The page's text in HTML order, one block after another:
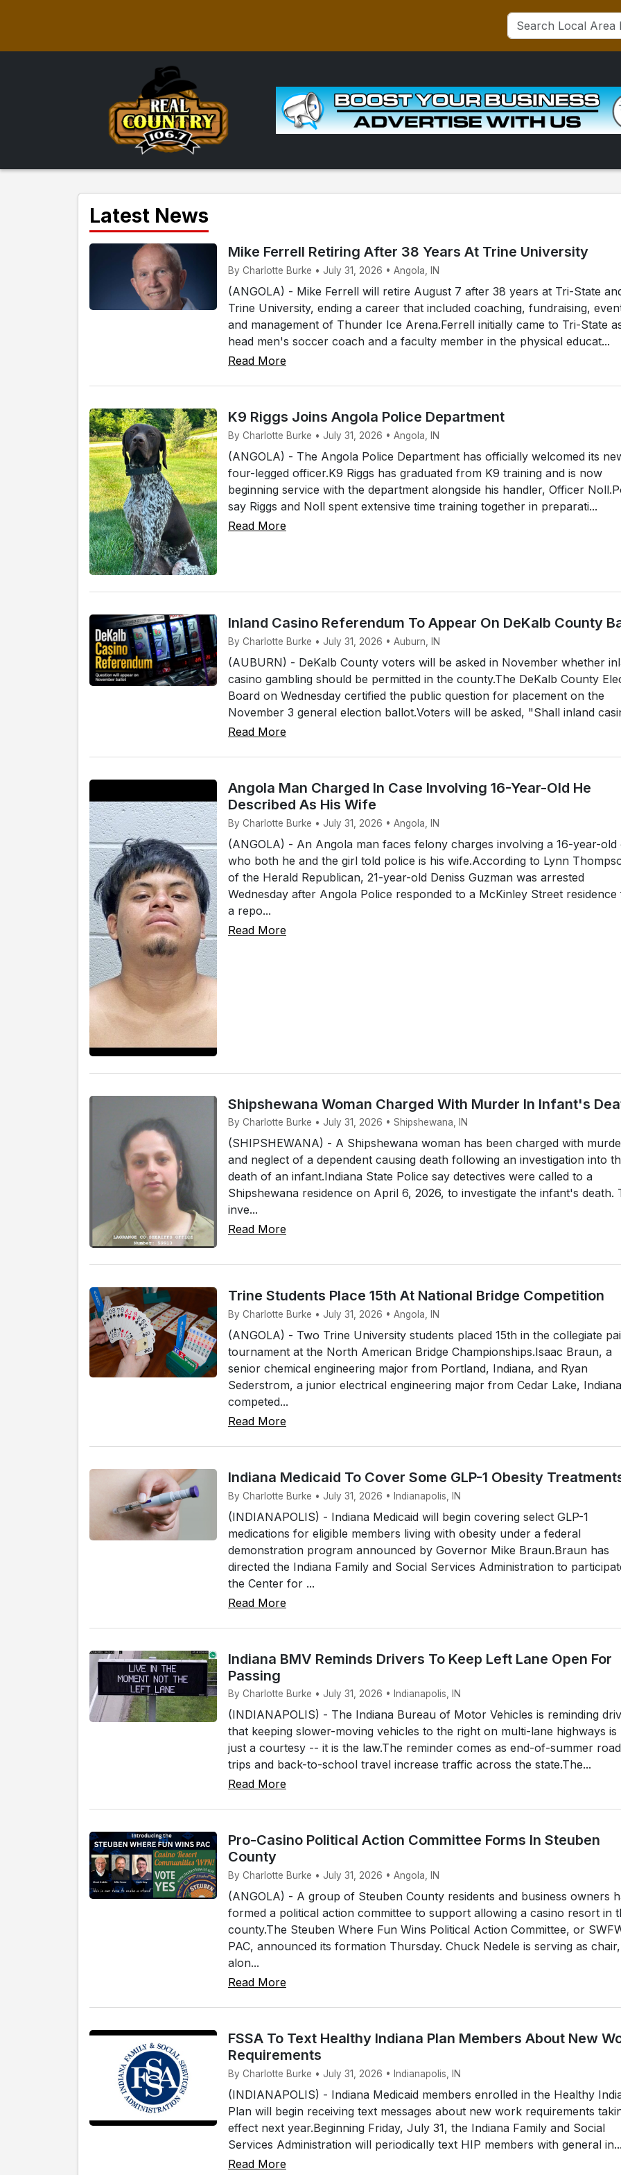
Latest News
Mike Ferrell Retiring After 38 Years At Trine University
By Charlotte Burke • July 31, 2026 • Angola, IN
(ANGOLA) - Mike Ferrell will retire August 7 after 38 years at Tri-State
Trine University, ending a career that included coaching, fundraising,
and management of Thunder Ice Arena.Ferrell initially came to Tri-State
head men's soccer coach and a faculty member in the physical educat...
Read More
K9 Riggs Joins Angola Police Department
By Charlotte Burke • July 31, 2026 • Angola, IN
(ANGOLA) - The Angola Police Department has officially welcomed its
four-legged officer.K9 Riggs has graduated from K9 training and is now
beginning service with the department alongside his handler, Officer
say Riggs and Noll spent extensive time training together in preparati...
Read More
Inland Casino Referendum To Appear On DeKalb County
By Charlotte Burke • July 31, 2026 • Auburn, IN
(AUBURN) - DeKalb County voters will be asked in November whether
casino gambling should be permitted in the county.The DeKalb County
Board on Wednesday certified the public question for placement on the
November 3 general election ballot.Voters will be asked, "Shall inland
Read More
Angola Man Charged In Case Involving 16-Year-Old He
Described As His Wife
By Charlotte Burke • July 31, 2026 • Angola, IN
(ANGOLA) - An Angola man faces felony charges involving a 16-year-old
who both he and the girl told police is his wife.According to Lynn
of the Herald Republican, 21-year-old Deniss Guzman was arrested
Wednesday after Angola Police responded to a McKinley Street
a repo...
Read More
Shipshewana Woman Charged With Murder In Infant's
By Charlotte Burke • July 31, 2026 • Shipshewana, IN
(SHIPSHEWANA) - A Shipshewana woman has been charged with
and neglect of a dependent causing death following an investigation into
death of an infant.Indiana State Police say detectives were called to a
Shipshewana residence on April 6, 2026, to investigate the infant's death.
inve...
Read More
Trine Students Place 15th At National Bridge Competition
By Charlotte Burke • July 31, 2026 • Angola, IN
(ANGOLA) - Two Trine University students placed 15th in the collegiate
tournament at the North American Bridge Championships.Isaac Braun, a
senior chemical engineering major from Portland, Indiana, and Ryan
Sederstrom, a junior electrical engineering major from Cedar Lake,
competed...
Read More
Indiana Medicaid To Cover Some GLP-1 Obesity
By Charlotte Burke • July 31, 2026 • Indianapolis, IN
(INDIANAPOLIS) - Indiana Medicaid will begin covering select GLP-1
medications for eligible members living with obesity under a federal
demonstration program announced by Governor Mike Braun.Braun has
directed the Indiana Family and Social Services Administration to
the Center for ...
Read More
Indiana BMV Reminds Drivers To Keep Left Lane Open For
Passing
By Charlotte Burke • July 31, 2026 • Indianapolis, IN
(INDIANAPOLIS) - The Indiana Bureau of Motor Vehicles is reminding
that keeping slower-moving vehicles to the right on multi-lane highways is
just a courtesy -- it is the law.The reminder comes as end-of-summer road
trips and back-to-school travel increase traffic across the state.The...
Read More
Pro-Casino Political Action Committee Forms In Steuben
County
By Charlotte Burke • July 31, 2026 • Angola, IN
(ANGOLA) - A group of Steuben County residents and business owners
formed a political action committee to support allowing a casino resort in
county.The Steuben Where Fun Wins Political Action Committee, or
PAC, announced its formation Thursday. Chuck Nedele is serving as chair,
alon...
Read More
FSSA To Text Healthy Indiana Plan Members About New
Requirements
By Charlotte Burke • July 31, 2026 • Indianapolis, IN
(INDIANAPOLIS) - Indiana Medicaid members enrolled in the Healthy
Plan will begin receiving text messages about new work requirements
effect next year.Beginning Friday, July 31, the Indiana Family and Social
Services Administration will periodically text HIP members with general in...
Read More